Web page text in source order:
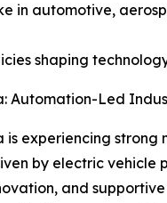
in automotive,
shaping
Automation-Led
is experiencing strong
by electric vehicle
and